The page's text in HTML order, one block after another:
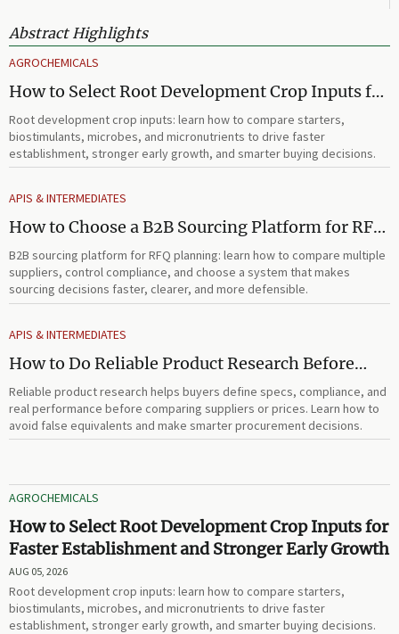
Abstract Highlights
AGROCHEMICALS
How to Select Root Development Crop Inputs for
Faster Establishment and Stronger Early Growth
Root development crop inputs: learn how to compare starters,
biostimulants, microbes, and micronutrients to drive faster
establishment, stronger early growth, and smarter buying decisions.
APIS & INTERMEDIATES
How to Choose a B2B Sourcing Platform for RFQ
Planning Across Multiple Suppliers
B2B sourcing platform for RFQ planning: learn how to compare multiple
suppliers, control compliance, and choose a system that makes
sourcing decisions faster, clearer, and more defensible.
APIS & INTERMEDIATES
How to Do Reliable Product Research Before
Comparing Suppliers or Prices
Reliable product research helps buyers define specs, compliance, and
real performance before comparing suppliers or prices. Learn how to
avoid false equivalents and make smarter procurement decisions.
AGROCHEMICALS
How to Select Root Development Crop Inputs for
Faster Establishment and Stronger Early Growth
AUG 05, 2026
Root development crop inputs: learn how to compare starters,
biostimulants, microbes, and micronutrients to drive faster
establishment, stronger early growth, and smarter buying decisions.